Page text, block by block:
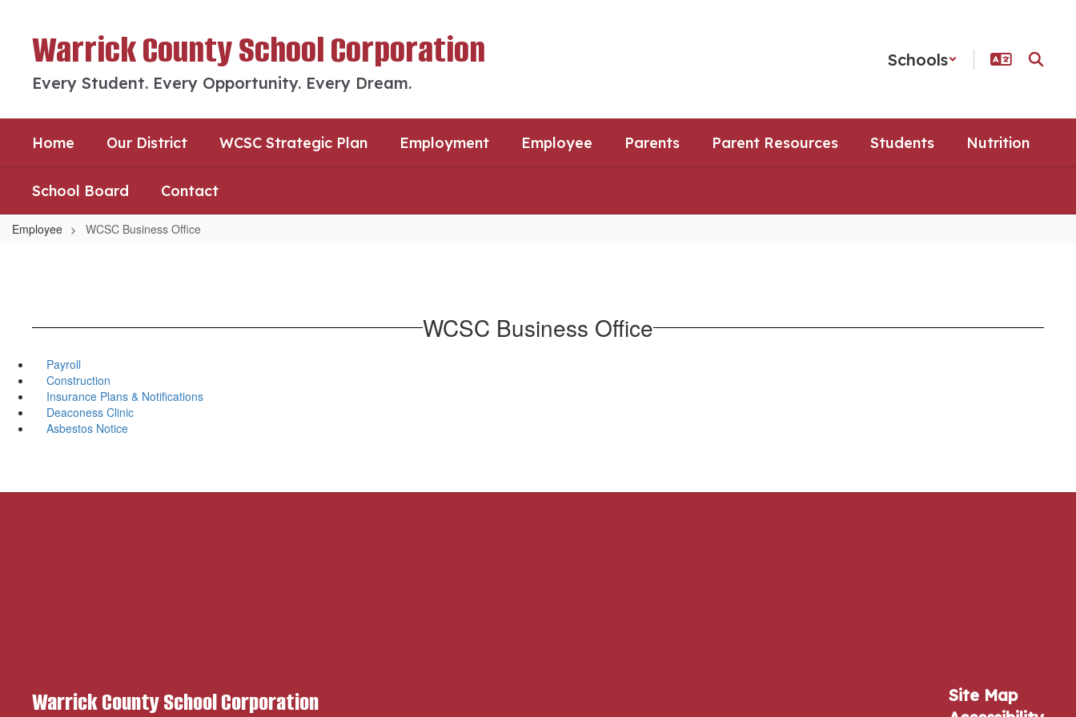
contentWarrick County School Corporation
Every Student. Every Opportunity. Every Dream.
Schools
Home Our District WCSC Strategic Plan Employment Employee Parents Parent Resources Students Nutrition
School Board Contact
Employee WCSC Business Office
WCSC Business Office
Payroll
Construction
Insurance Plans & Notifications
Deaconess Clinic
Asbestos Notice
Warrick County School Corporation
Site Map